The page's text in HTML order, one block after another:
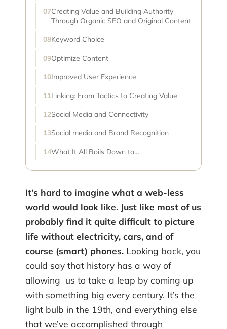
Creating Value and Building Authority
Through Organic SEO and Original Content
Keyword Choice
Optimize Content
Improved User Experience
Linking: From Tactics to Creating Value
Social Media and Connectivity
Social media and Brand Recognition
What It All Boils Down to…
It’s hard to imagine what a web-less
world would look like. Just like most of us
probably find it quite difficult to picture
life without electricity, cars, and of
course (smart) phones. Looking back, you
could say that history has a way of
allowing us to take a leap by coming up
with something big every century. It’s the
light bulb in the 19th, and everything else
that we’ve accomplished through